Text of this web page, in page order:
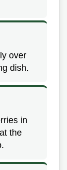
over
dish.
in
the